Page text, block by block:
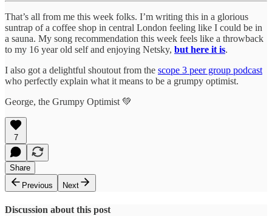
That’s all from me this week folks. I’m writing this in a glorious
suntrap of a coffee shop in central London feeling like I could be in
a sauna. My song recommendation this week feels like a throwback
to my 16 year old self and enjoying Netsky, but here it is.
I also got a delightful shoutout from the scope 3 peer group podcast
who perfectly explain what it means to be a grumpy optimist.
George, the Grumpy Optimist 💚
7
Share
Previous
Next
Discussion about this post